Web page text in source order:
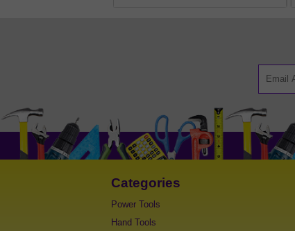
Categories
Power Tools
Hand Tools